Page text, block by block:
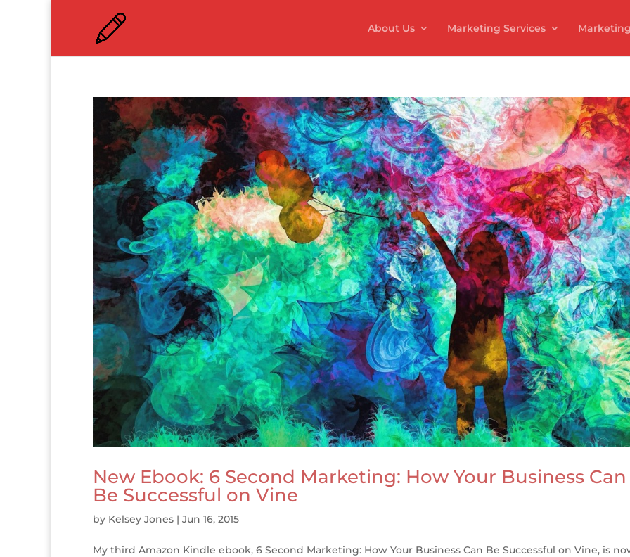
About Us Marketing Services
New Ebook: 6 Second Marketing: How Your Business Can
Be Successful on Vine
by Kelsey Jones | Jun 16, 2015
My third Amazon Kindle ebook, 6 Second Marketing: How Your Business Can Be Successful on Vine, is